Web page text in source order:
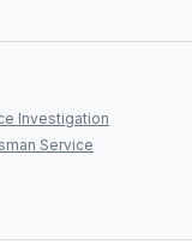
Investigation
Service